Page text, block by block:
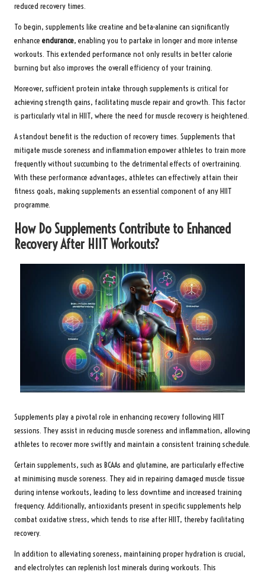
reduced recovery times.
To begin, supplements like creatine and beta-alanine can significantly
enhance endurance, enabling you to partake in longer and more intense
workouts. This extended performance not only results in better calorie
burning but also improves the overall efficiency of your training.
Moreover, sufficient protein intake through supplements is critical for
achieving strength gains, facilitating muscle repair and growth. This factor
is particularly vital in HIIT, where the need for muscle recovery is heightened.
A standout benefit is the reduction of recovery times. Supplements that
mitigate muscle soreness and inflammation empower athletes to train more
frequently without succumbing to the detrimental effects of overtraining.
With these performance advantages, athletes can effectively attain their
fitness goals, making supplements an essential component of any HIIT
programme.
How Do Supplements Contribute to Enhanced
Recovery After HIIT Workouts?
Supplements play a pivotal role in enhancing recovery following HIIT
sessions. They assist in reducing muscle soreness and inflammation, allowing
athletes to recover more swiftly and maintain a consistent training schedule.
Certain supplements, such as BCAAs and glutamine, are particularly effective
at minimising muscle soreness. They aid in repairing damaged muscle tissue
during intense workouts, leading to less downtime and increased training
frequency. Additionally, antioxidants present in specific supplements help
combat oxidative stress, which tends to rise after HIIT, thereby facilitating
recovery.
In addition to alleviating soreness, maintaining proper hydration is crucial,
and electrolytes can replenish lost minerals during workouts. This